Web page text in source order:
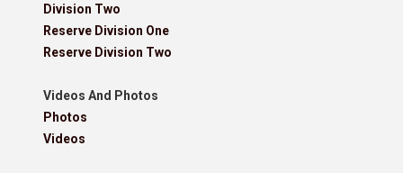
Division Two
Reserve Division One
Reserve Division Two
Videos And Photos
Photos
Videos